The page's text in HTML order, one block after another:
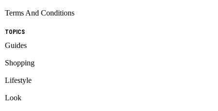
Terms And Conditions
TOPICS
Guides
Shopping
Lifestyle
Look